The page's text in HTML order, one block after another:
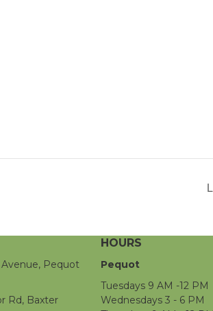
Pequot
Rd, Baxter
HOURS
Pequot
Tuesdays 9 AM -12 PM
Wednesdays 3 - 6 PM